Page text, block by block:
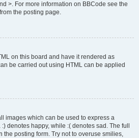
>. For more information on BBCode see the
the posting page.
on this board and have it rendered as
be carried out using HTML can be applied
images which can be used to express a
denotes happy, while :( denotes sad. The full
the posting form. Try not to overuse smilies,